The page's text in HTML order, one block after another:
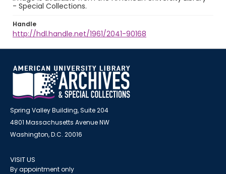
- Special Collections.
Handle
http://hdl.handle.net/1961/2041-90168
Spring Valley Building, Suite 204
4801 Massachusetts Avenue NW
Washington, D.C. 20016
VISIT US
By appointment only